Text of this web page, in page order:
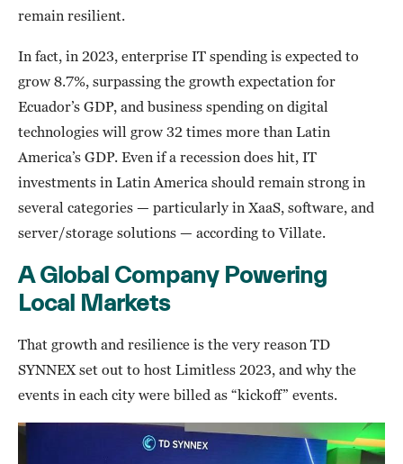
remain resilient.
In fact, in 2023, enterprise IT spending is expected to
grow 8.7%, surpassing the growth expectation for
Ecuador’s GDP, and business spending on digital
technologies will grow 32 times more than Latin
America’s GDP. Even if a recession does hit, IT
investments in Latin America should remain strong in
several categories — particularly in XaaS, software, and
server/storage solutions — according to Villate.
A Global Company Powering
Local Markets
That growth and resilience is the very reason TD
SYNNEX set out to host Limitless 2023, and why the
events in each city were billed as “kickoff” events.